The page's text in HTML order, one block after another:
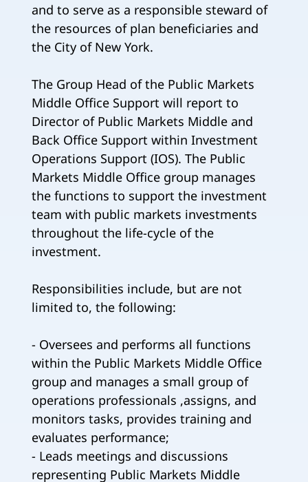
and to serve as a responsible steward of
the resources of plan beneficiaries and
the City of New York.
The Group Head of the Public Markets
Middle Office Support will report to
Director of Public Markets Middle and
Back Office Support within Investment
Operations Support (IOS). The Public
Markets Middle Office group manages
the functions to support the investment
team with public markets investments
throughout the life-cycle of the
investment.
Responsibilities include, but are not
limited to, the following:
- Oversees and performs all functions
within the Public Markets Middle Office
group and manages a small group of
operations professionals ,assigns, and
monitors tasks, provides training and
evaluates performance;
- Leads meetings and discussions
representing Public Markets Middle